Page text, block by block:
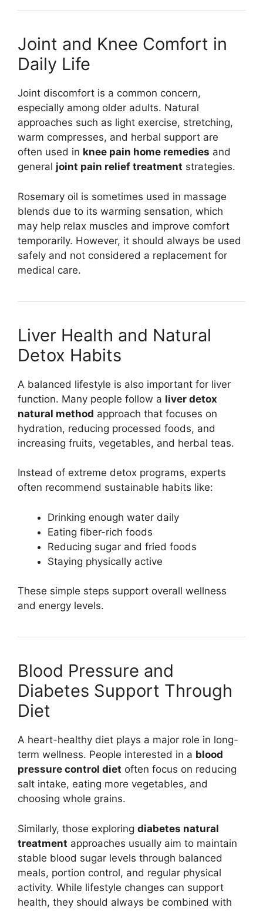
Joint and Knee Comfort in
Daily Life
Joint discomfort is a common concern,
especially among older adults. Natural
approaches such as light exercise, stretching,
warm compresses, and herbal support are
often used in knee pain home remedies and
general joint pain relief treatment strategies.
Rosemary oil is sometimes used in massage
blends due to its warming sensation, which
may help relax muscles and improve comfort
temporarily. However, it should always be used
safely and not considered a replacement for
medical care.
Liver Health and Natural
Detox Habits
A balanced lifestyle is also important for liver
function. Many people follow a liver detox
natural method approach that focuses on
hydration, reducing processed foods, and
increasing fruits, vegetables, and herbal teas.
Instead of extreme detox programs, experts
often recommend sustainable habits like:
Drinking enough water daily
Eating fiber-rich foods
Reducing sugar and fried foods
Staying physically active
These simple steps support overall wellness
and energy levels.
Blood Pressure and
Diabetes Support Through
Diet
A heart-healthy diet plays a major role in long-
term wellness. People interested in a blood
pressure control diet often focus on reducing
salt intake, eating more vegetables, and
choosing whole grains.
Similarly, those exploring diabetes natural
treatment approaches usually aim to maintain
stable blood sugar levels through balanced
meals, portion control, and regular physical
activity. While lifestyle changes can support
health, they should always be combined with